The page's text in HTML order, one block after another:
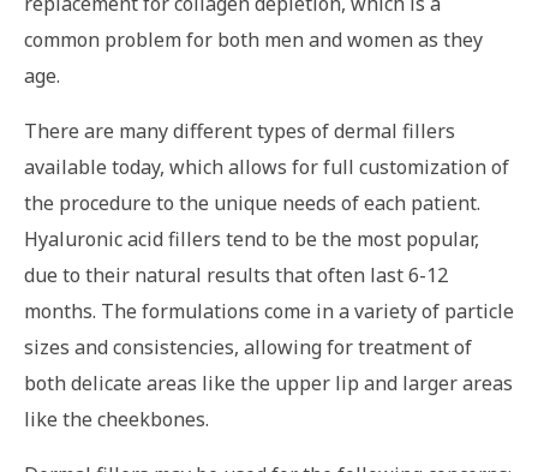
common problem for both men and women as they
age.
There are many different types of dermal fillers
available today, which allows for full customization of
the procedure to the unique needs of each patient.
Hyaluronic acid fillers tend to be the most popular,
due to their natural results that often last 6-12
months. The formulations come in a variety of particle
sizes and consistencies, allowing for treatment of
both delicate areas like the upper lip and larger areas
like the cheekbones.